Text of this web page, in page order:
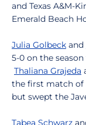
and Texas A&M-
Emerald Beach
Julia Golbeck and
5-0 on the
Thaliana Grajeda
the first match of
but swept the
Tabea Schwarz